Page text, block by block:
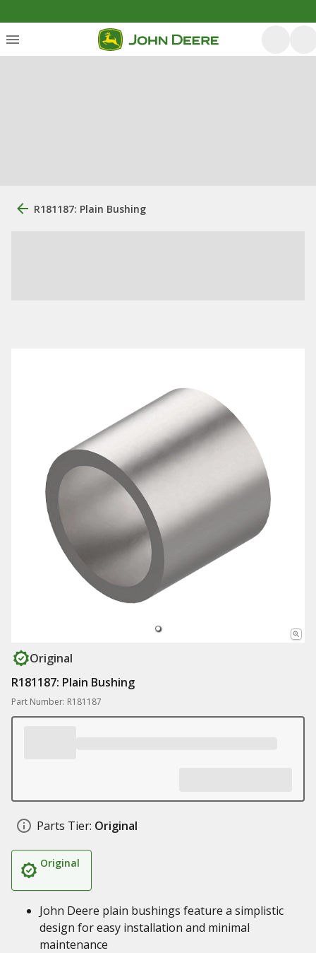
R181187: Plain Bushing
Original
R181187: Plain Bushing
Part Number: R181187
Parts Tier: Original
Original
John Deere plain bushings feature a simplistic
design for easy installation and minimal
maintenance